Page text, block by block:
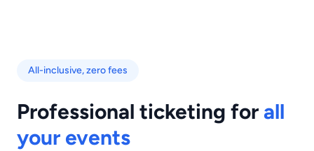
All-inclusive, zero fees
Professional ticketing for all
your events